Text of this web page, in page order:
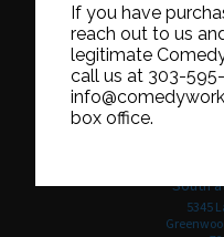
If you have
reach out to us
legitimate
call us at 303-
box office.
South
5345